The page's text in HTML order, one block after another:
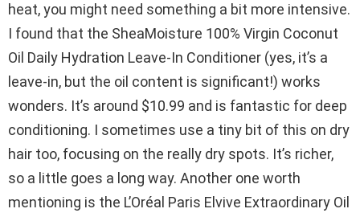
heat, you might need something a bit more intensive.
I found that the SheaMoisture 100% Virgin Coconut
Oil Daily Hydration Leave-In Conditioner (yes, it’s a
leave-in, but the oil content is significant!) works
wonders. It’s around $10.99 and is fantastic for deep
conditioning. I sometimes use a tiny bit of this on dry
hair too, focusing on the really dry spots. It’s richer,
so a little goes a long way. Another one worth
mentioning is the L’Oréal Paris Elvive Extraordinary Oil